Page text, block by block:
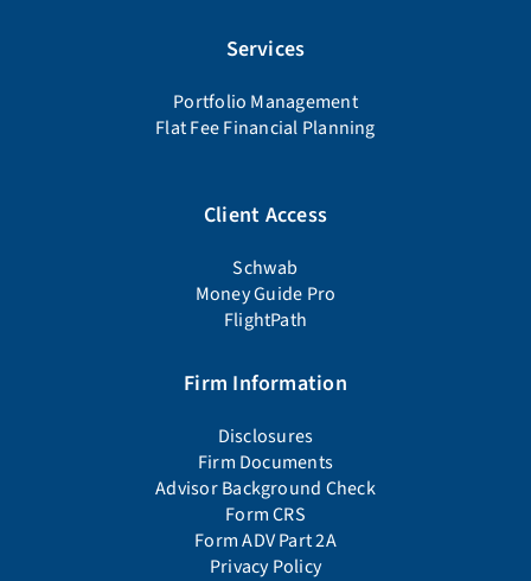
Services
Portfolio Management
Flat Fee Financial Planning
Client Access
Schwab
Money Guide Pro
FlightPath
Firm Information
Disclosures
Firm Documents
Advisor Background Check
Form CRS
Form ADV Part 2A
Privacy Policy